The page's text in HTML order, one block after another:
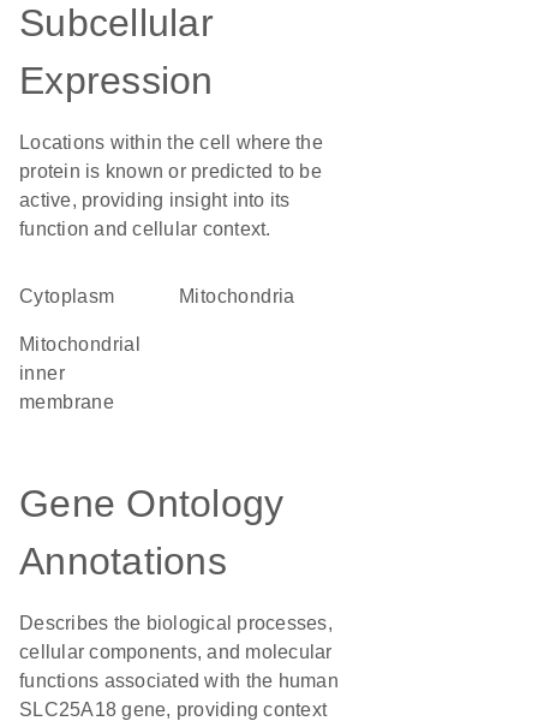
Subcellular
Expression
Locations within the cell where the
protein is known or predicted to be
active, providing insight into its
function and cellular context.
Cytoplasm Mitochondria
mitochondrial
inner
membrane
Gene Ontology
Annotations
Describes the biological processes,
cellular components, and molecular
functions associated with the human
SLC25A18 gene, providing context